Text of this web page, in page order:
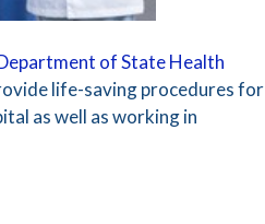
of State Health
life-saving procedures for
as well as working in